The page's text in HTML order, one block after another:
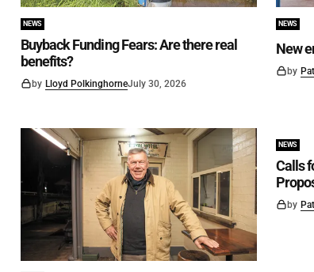
NEWS
Buyback Funding Fears: Are there real
benefits?
by Lloyd PolkinghorneJuly 30, 2026
NEWS
New
by
NEWS
Calls
by